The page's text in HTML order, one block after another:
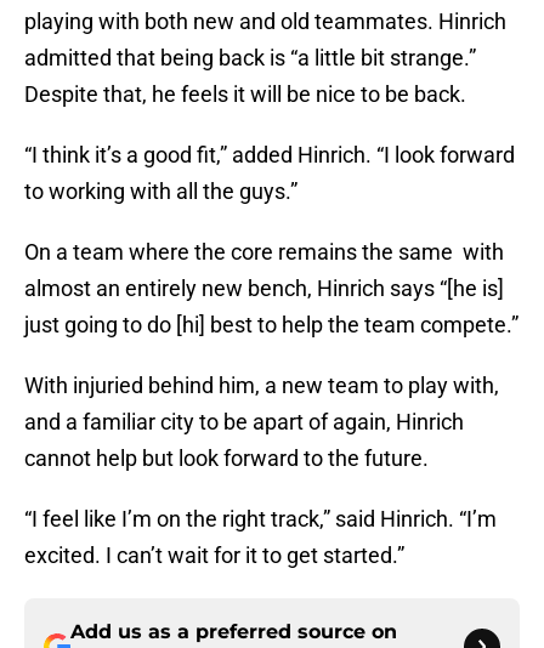
playing with both new and old teammates. Hinrich
admitted that being back is “a little bit strange.”
Despite that, he feels it will be nice to be back.
“I think it’s a good fit,” added Hinrich. “I look forward
to working with all the guys.”
On a team where the core remains the same with
almost an entirely new bench, Hinrich says “[he is]
just going to do [hi] best to help the team compete.”
With injuried behind him, a new team to play with,
and a familiar city to be apart of again, Hinrich
cannot help but look forward to the future.
“I feel like I’m on the right track,” said Hinrich. “I’m
excited. I can’t wait for it to get started.”
Add us as a preferred source on